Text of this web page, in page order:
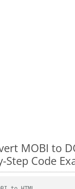
MOBI to
Step Code